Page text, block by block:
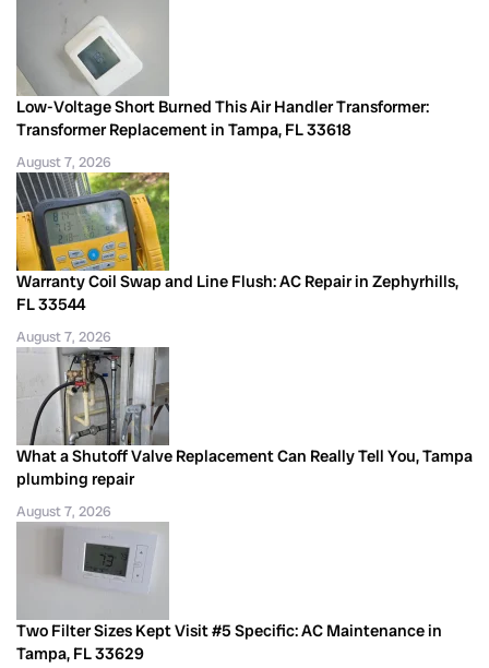
Low-Voltage Short Burned This Air Handler Transformer:
Transformer Replacement in Tampa, FL 33618
August 7, 2026
Warranty Coil Swap and Line Flush: AC Repair in Zephyrhills,
FL 33544
August 7, 2026
What a Shutoff Valve Replacement Can Really Tell You, Tampa
plumbing repair
August 7, 2026
Two Filter Sizes Kept Visit #5 Specific: AC Maintenance in
Tampa, FL 33629